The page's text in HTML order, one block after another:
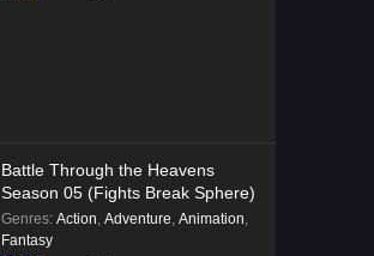
Eps 01 [4K] - Immortality Season 5
Episode 01 Multi Subtitle - December
20, 2025
Battle Through the Heavens
Season 05 (Fights Break Sphere)
Genres: Action, Adventure, Animation,
Fantasy